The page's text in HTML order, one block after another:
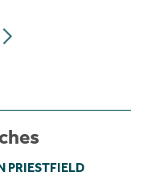
PRIESTFIELD